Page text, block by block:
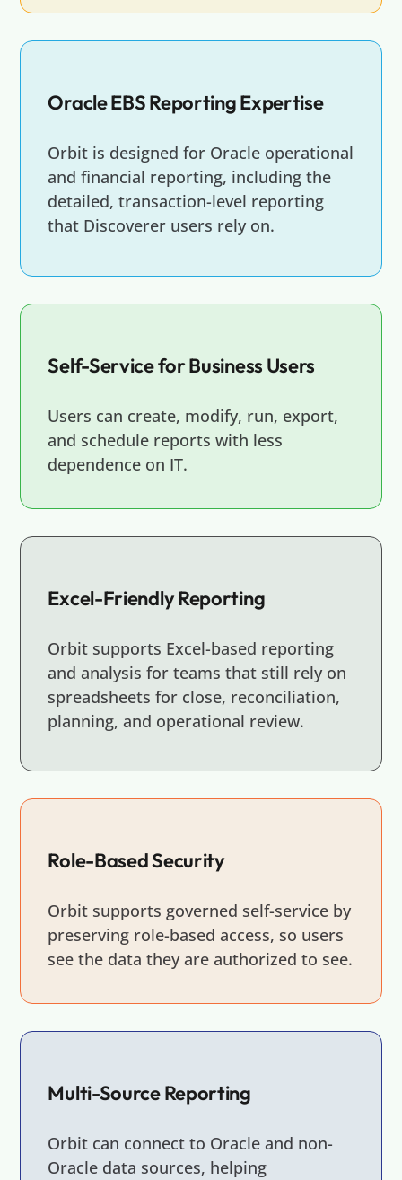
Oracle EBS Reporting Expertise
Orbit is designed for Oracle operational
and financial reporting, including the
detailed, transaction-level reporting
that Discoverer users rely on.
Self-Service for Business Users
Users can create, modify, run, export,
and schedule reports with less
dependence on IT.
Excel-Friendly Reporting
Orbit supports Excel-based reporting
and analysis for teams that still rely on
spreadsheets for close, reconciliation,
planning, and operational review.
Role-Based Security
Orbit supports governed self-service by
preserving role-based access, so users
see the data they are authorized to see.
Multi-Source Reporting
Orbit can connect to Oracle and non-
Oracle data sources, helping